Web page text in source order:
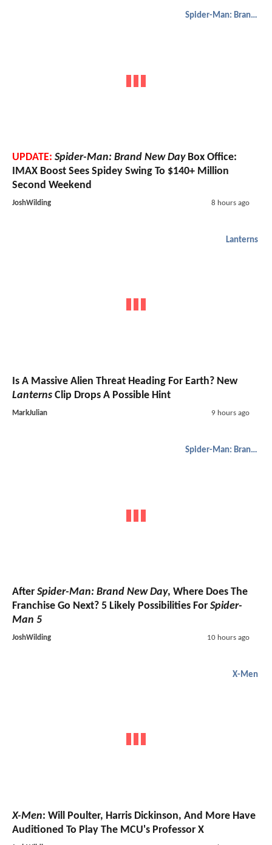
Spider-Man: Brand New Day
UPDATE: Spider-Man: Brand New DayBox Office:
IMAX Boost Sees Spidey Swing To $140+ Million
Second Weekend
JoshWilding 8 hours ago
Lanterns
Is A Massive Alien Threat Heading For Earth? New
Lanterns Clip Drops A Possible Hint
MarkJulian 9 hours ago
Spider-Man: Brand New Day
After Spider-Man: Brand New Day, Where Does The
Franchise Go Next? 5 Likely Possibilities For Spider-
Man 5
JoshWilding 10 hours ago
X-Men
X-Men: Will Poulter, Harris Dickinson, And More Have
Auditioned To Play The MCU's Professor X